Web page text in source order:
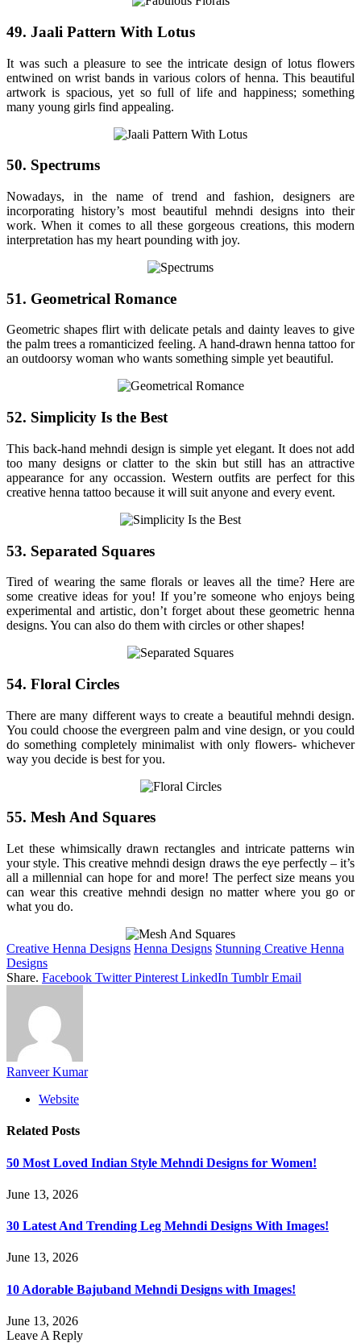
49. Jaali Pattern With Lotus
It was such a pleasure to see the intricate design of lotus flowers
entwined on wrist bands in various colors of henna. This beautiful
artwork is spacious, yet so full of life and happiness; something
many young girls find appealing.
50. Spectrums
Nowadays, in the name of trend and fashion, designers are
incorporating history’s most beautiful mehndi designs into their
work. When it comes to all these gorgeous creations, this modern
interpretation has my heart pounding with joy.
51. Geometrical Romance
Geometric shapes flirt with delicate petals and dainty leaves to give
the palm trees a romanticized feeling. A hand-drawn henna tattoo for
an outdoorsy woman who wants something simple yet beautiful.
52. Simplicity Is the Best
This back-hand mehndi design is simple yet elegant. It does not add
too many designs or clatter to the skin but still has an attractive
appearance for any occassion. Western outfits are perfect for this
creative henna tattoo because it will suit anyone and every event.
53. Separated Squares
Tired of wearing the same florals or leaves all the time? Here are
some creative ideas for you! If you’re someone who enjoys being
experimental and artistic, don’t forget about these geometric henna
designs. You can also do them with circles or other shapes!
54. Floral Circles
There are many different ways to create a beautiful mehndi design.
You could choose the evergreen palm and vine design, or you could
do something completely minimalist with only flowers- whichever
way you decide is best for you.
55. Mesh And Squares
Let these whimsically drawn rectangles and intricate patterns win
your style. This creative mehndi design draws the eye perfectly – it’s
all a millennial can hope for and more! The perfect size means you
can wear this creative mehndi design no matter where you go or
what you do.
Creative Henna Designs Henna Designs Stunning Creative Henna
Designs
Share. Facebook Twitter Pinterest LinkedIn Tumblr Email
Ranveer Kumar
Website
Related Posts
50 Most Loved Indian Style Mehndi Designs for Women!
June 13, 2026
30 Latest And Trending Leg Mehndi Designs With Images!
June 13, 2026
10 Adorable Bajuband Mehndi Designs with Images!
June 13, 2026
Leave A Reply